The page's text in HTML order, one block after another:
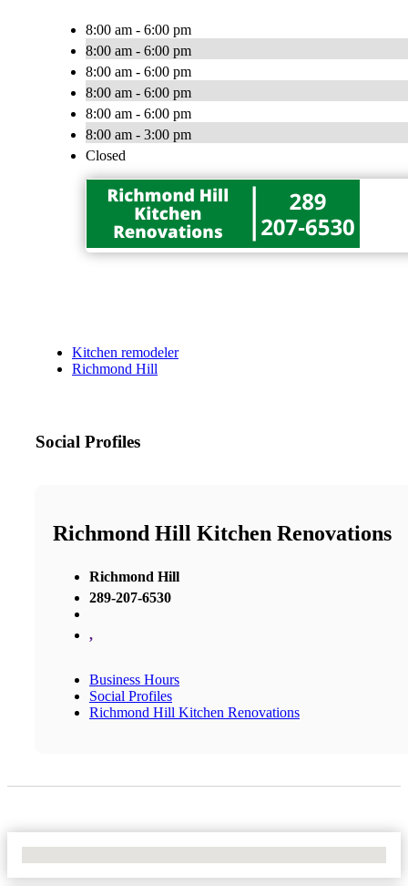
8:00 am - 6:00 pm
8:00 am - 6:00 pm
8:00 am - 6:00 pm
8:00 am - 6:00 pm
8:00 am - 6:00 pm
8:00 am - 3:00 pm
Closed
Kitchen remodeler
Richmond Hill
Social Profiles
Richmond Hill Kitchen Renovations
Richmond Hill
289-207-6530
,
Business Hours
Social Profiles
Richmond Hill Kitchen Renovations